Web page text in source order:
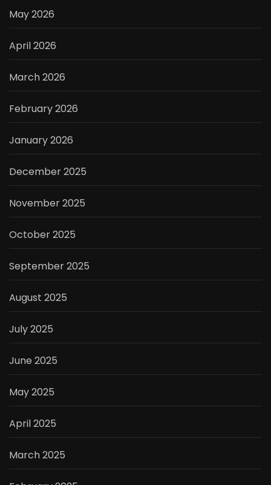
May 2026
April 2026
March 2026
February 2026
January 2026
December 2025
November 2025
October 2025
September 2025
August 2025
July 2025
June 2025
May 2025
April 2025
March 2025